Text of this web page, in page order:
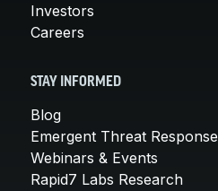
Investors
Careers
STAY INFORMED
Blog
Emergent Threat Response
Webinars & Events
Rapid7 Labs Research